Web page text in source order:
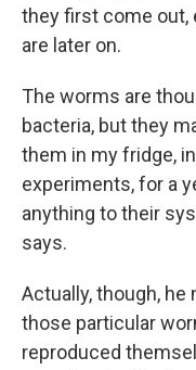
they first come out,
are later on.
The worms are
bacteria, but they
them in my fridge,
experiments, for a
anything to their
says.
Actually, though,
those particular
reproduced